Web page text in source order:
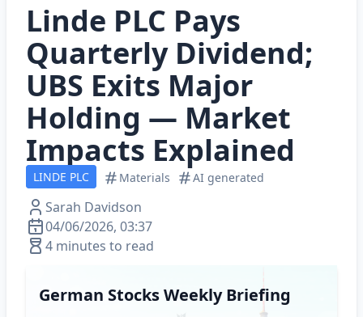
Linde PLC Pays
Quarterly Dividend;
UBS Exits Major
Holding — Market
Impacts Explained
LINDE PLC Materials AI generated
Sarah Davidson
04/06/2026, 03:37
4 minutes to read
German Stocks Weekly Briefing